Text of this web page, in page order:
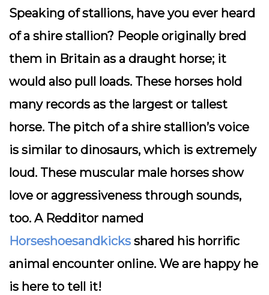
Speaking of stallions, have you ever heard
of a shire stallion? People originally bred
them in Britain as a draught horse; it
would also pull loads. These horses hold
many records as the largest or tallest
horse. The pitch of a shire stallion’s voice
is similar to dinosaurs, which is extremely
loud. These muscular male horses show
love or aggressiveness through sounds,
too. A Redditor named
Horseshoesandkicks shared his horrific
animal encounter online. We are happy he
is here to tell it!